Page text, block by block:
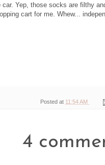
Yep, those socks are filthy
cart for me. Whew...
Posted at 11:54 AM
4